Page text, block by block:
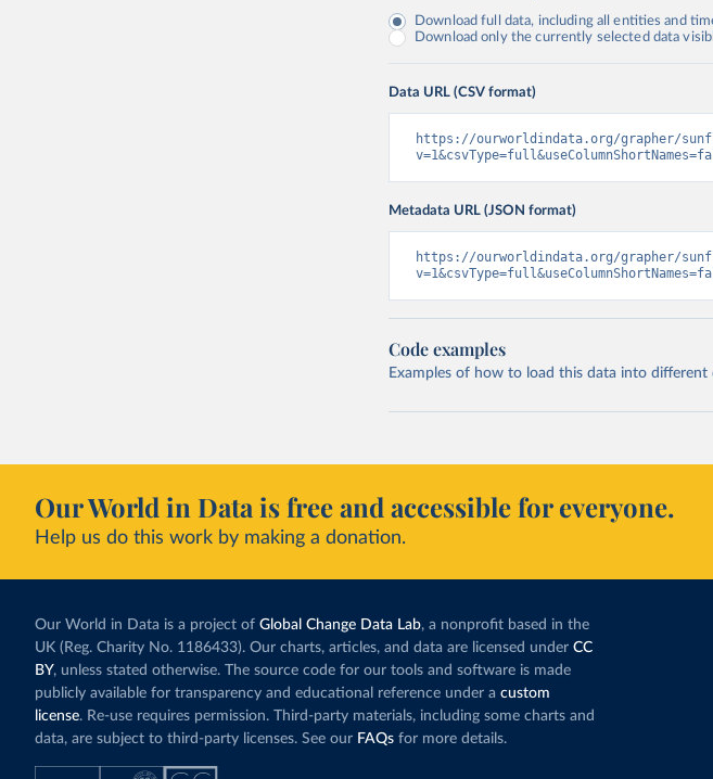
Download full data, including all entities and
Download only the currently selected data
Data URL (CSV format)
https://ourworldindata.org/grapher/
Metadata URL (JSON format)
https://ourworldindata.org/grapher/
Code examples
Examples of how to load this data into different
Our World in Data is free and accessible for everyone.
Help us do this work by making a donation.
Our World in Data is a project of Global Change Data Lab, a nonprofit based in the
UK (Reg. Charity No. 1186433). Our charts, articles, and data are licensed under CC
BY, unless stated otherwise. The source code for our tools and software is made
publicly available for transparency and educational reference under a custom
license. Re-use requires permission. Third-party materials, including some charts and
data, are subject to third-party licenses. See our FAQs for more details.